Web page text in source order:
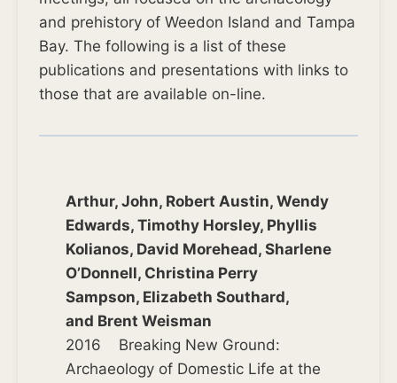
and prehistory of Weedon Island and Tampa
Bay. The following is a list of these
publications and presentations with links to
those that are available on-line.
Arthur, John, Robert Austin, Wendy
Edwards, Timothy Horsley, Phyllis
Kolianos, David Morehead, Sharlene
O’Donnell, Christina Perry
Sampson, Elizabeth Southard,
and Brent Weisman
2016 Breaking New Ground:
Archaeology of Domestic Life at the